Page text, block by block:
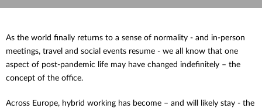
As the world finally returns to a sense of normality - and in-person
meetings, travel and social events resume - we all know that one
aspect of post-pandemic life may have changed indefinitely – the
concept of the office.
Across Europe, hybrid working has become – and will likely stay - the